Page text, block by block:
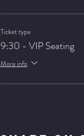
Ticket type
9:30 - VIP Seating
More info